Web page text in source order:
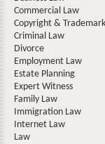
Commercial Law
Copyright & Trademark
Criminal Law
Divorce
Employment Law
Estate Planning
Expert Witness
Family Law
Immigration Law
Internet Law
Law